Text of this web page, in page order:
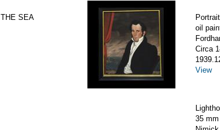
SEA
oil
Circa
View
35